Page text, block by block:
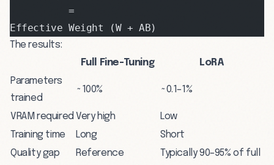
          =
Effective Weight (W + AB)
The results:
Full Fine-Tuning
LoRA
Parameters
trained
~100% ~0.1–1%
VRAM required Very high
Low
Training time
Long
Short
Quality gap
Reference Typically 90–95% of full